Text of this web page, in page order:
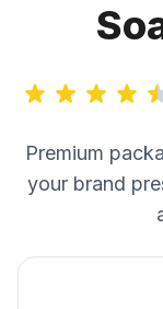
Premium
your brand